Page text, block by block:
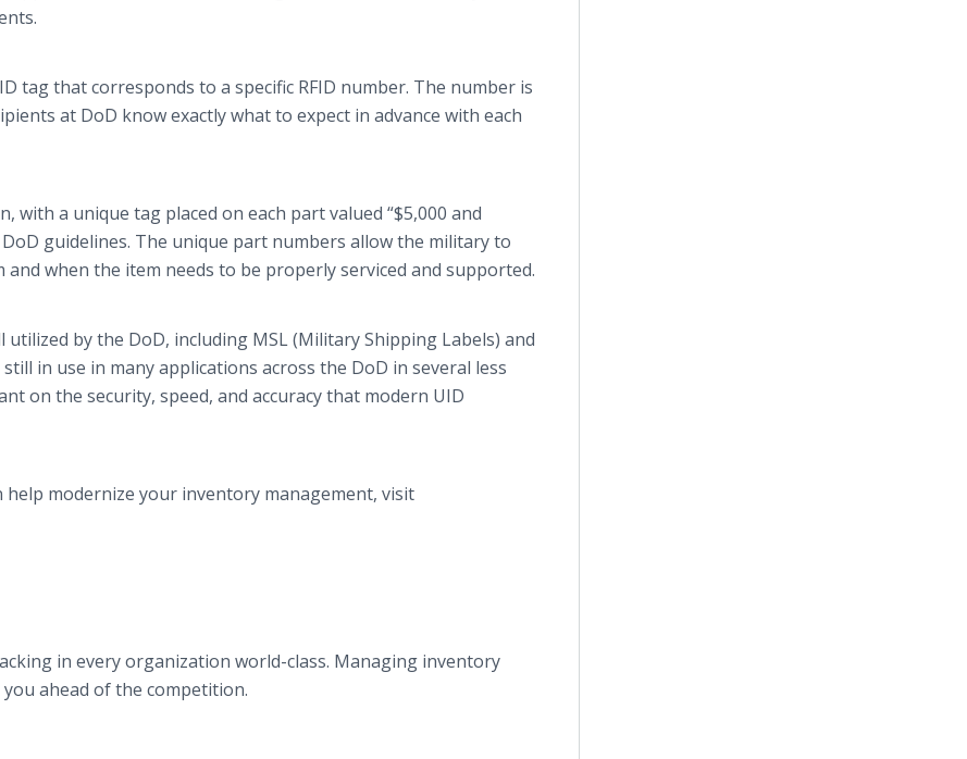
tag that corresponds to a specific RFID number. The number is
at DoD know exactly what to expect in advance with each
with a unique tag placed on each part valued “$5,000 and
guidelines. The unique part numbers allow the military to
when the item needs to be properly serviced and supported.
by the DoD, including MSL (Military Shipping Labels) and
in use in many applications across the DoD in several less
on the security, speed, and accuracy that modern UID
modernize your inventory management, visit
in every organization world-class. Managing inventory
ahead of the competition.